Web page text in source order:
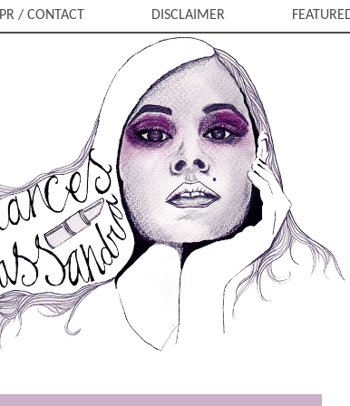
PR / CONTACT DISCLAIMER